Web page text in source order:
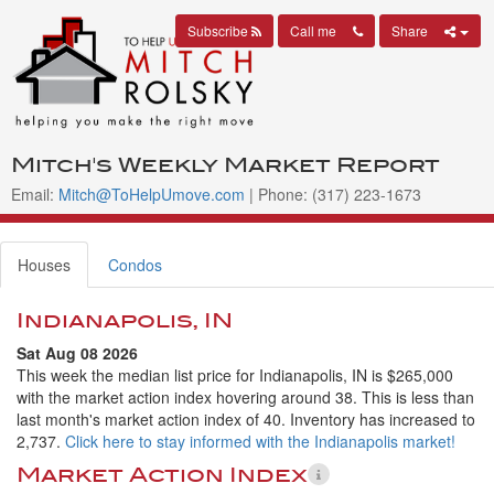
Mitch's Weekly Market Report
Email: Mitch@ToHelpUmove.com | Phone: (317) 223-1673
Subscribe Call me Share
Houses Condos
Indianapolis, IN
Sat Aug 08 2026
This week the median list price for Indianapolis, IN is $265,000
with the market action index hovering around 38. This is less than
last month's market action index of 40. Inventory has increased to
2,737. Click here to stay informed with the Indianapolis market!
Market Action Index